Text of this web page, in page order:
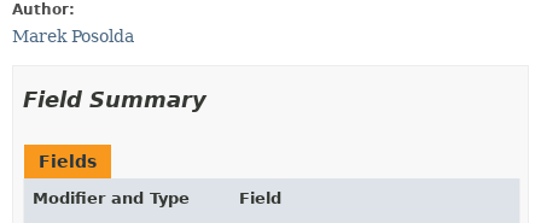
Author:
Marek Posolda
Field Summary
Fields
Modifier and Type
Field